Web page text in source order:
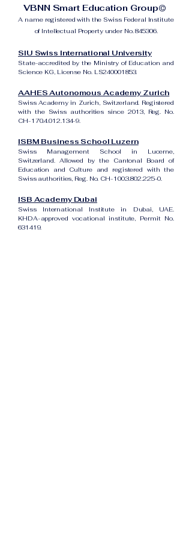
VBNN Smart Education Group©
A name registered with the Swiss Federal Institute
of Intellectual Property under No. 845306.
SIU Swiss International University
State-accredited by the Ministry of Education and
Science KG, License No. LS240001853.
AAHES Autonomous Academy Zurich
Swiss Academy in Zurich, Switzerland. Registered
with the Swiss authorities since 2013, Reg. No.
CH-170.4.012.134-9.
ISBM Business School Luzern
Swiss Management School in Lucerne,
Switzerland. Allowed by the Cantonal Board of
Education and Culture and registered with the
Swiss authorities, Reg. No. CH-100.3.802.225-0.
ISB Academy Dubai
Swiss International Institute in Dubai, UAE.
KHDA-approved vocational institute, Permit No.
631419.